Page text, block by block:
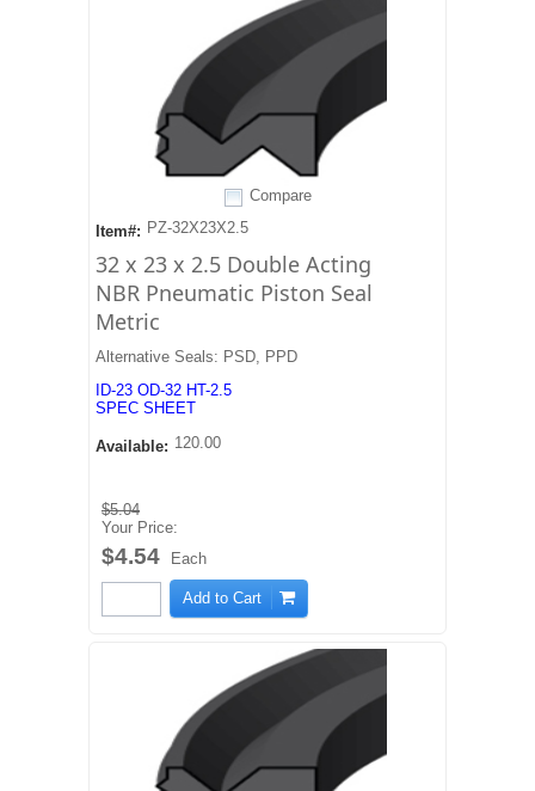
Compare
Item#: PZ-32X23X2.5
32 x 23 x 2.5 Double Acting
NBR Pneumatic Piston Seal
Metric
Alternative Seals: PSD, PPD
ID-23 OD-32 HT-2.5
SPEC SHEET
Available: 120.00
$5.04
Your Price:
$4.54 Each
Add to Cart